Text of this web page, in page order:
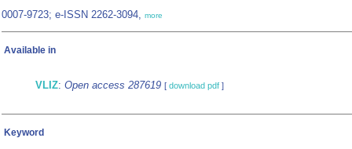
0007-9723; e-ISSN 2262-3094, more
Available in
VLIZ: Open access 287619 [ download pdf ]
Keyword